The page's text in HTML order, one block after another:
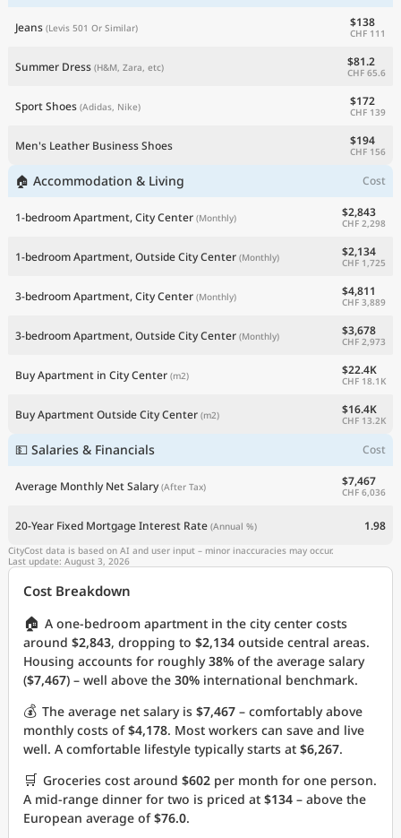
Jeans (Levis 501 Or Similar) $138
CHF 111
Summer Dress (H&M, Zara, etc) $81.2
CHF 65.6
Sport Shoes (Adidas, Nike) $172
CHF 139
Men's Leather Business Shoes $194
CHF 156
🏠 Accommodation & Living Cost
1-bedroom Apartment, City Center (Monthly) $2,843
CHF 2,298
1-bedroom Apartment, Outside City Center (Monthly) $2,134
CHF 1,725
3-bedroom Apartment, City Center (Monthly) $4,811
CHF 3,889
3-bedroom Apartment, Outside City Center (Monthly) $3,678
CHF 2,973
Buy Apartment in City Center (m2) $22.4K
CHF 18.1K
Buy Apartment Outside City Center (m2) $16.4K
CHF 13.2K
💵 Salaries & Financials Cost
Average Monthly Net Salary (After Tax) $7,467
CHF 6,036
20-Year Fixed Mortgage Interest Rate (Annual %) 1.98
CityCost data is based on AI and user input – minor inaccuracies may occur.
Last update: August 3, 2026
Cost Breakdown
🏠 A one-bedroom apartment in the city center costs
around $2,843, dropping to $2,134 outside central areas.
Housing accounts for roughly38% of the average salary
($7,467) – well above the 30% international benchmark.
💰 The average net salary is $7,467 – comfortably above
monthly costs of$4,178. Most workers can save and live
well. A comfortable lifestyle typically starts at $6,267.
🛒 Groceries cost around $602 per month for one person.
A mid-range dinner for two is priced at $134 – above the
European average of$76.0.